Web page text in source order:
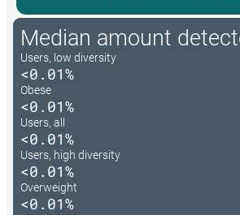
Median amount
Users, low diversity
<0.01%
Obese
<0.01%
Users, all
<0.01%
Users, high diversity
<0.01%
Overweight
<0.01%